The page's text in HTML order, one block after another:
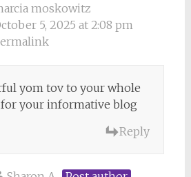
moskowitz
5, 2025 at 2:08 pm
yom tov to your whole
your informative blog
Reply